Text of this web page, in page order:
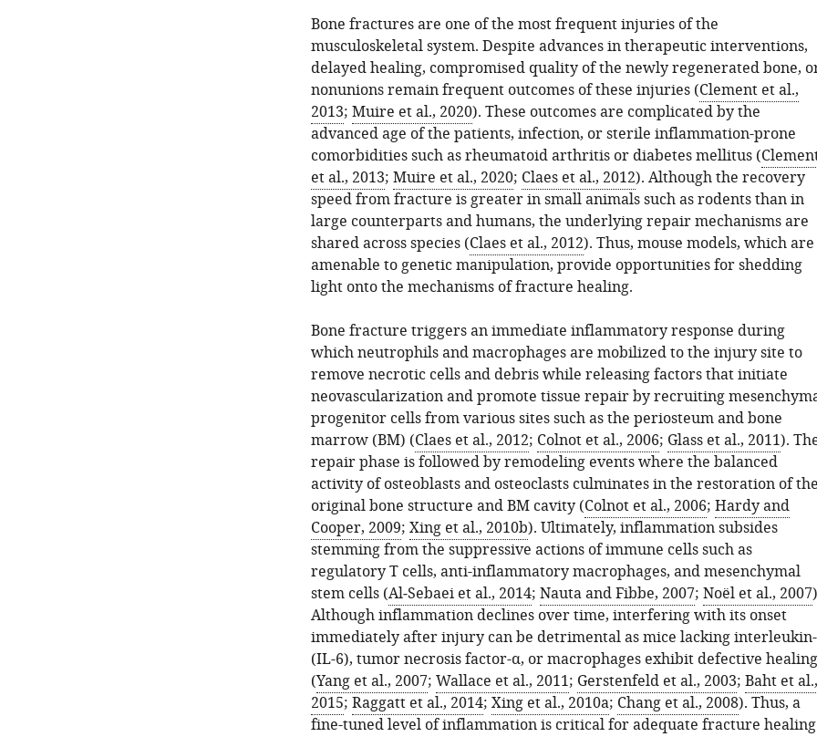
Bone fractures are one of the most frequent injuries of the
musculoskeletal system. Despite advances in therapeutic interventions,
delayed healing, compromised quality of the newly regenerated bone,
nonunions remain frequent outcomes of these injuries (Clement et al.,
2013; Muire et al., 2020). These outcomes are complicated by the
advanced age of the patients, infection, or sterile inflammation-prone
comorbidities such as rheumatoid arthritis or diabetes mellitus (
et al., 2013; Muire et al., 2020; Claes et al., 2012). Although the recovery
speed from fracture is greater in small animals such as rodents than in
large counterparts and humans, the underlying repair mechanisms are
shared across species (Claes et al., 2012). Thus, mouse models, which are
amenable to genetic manipulation, provide opportunities for shedding
light onto the mechanisms of fracture healing.
Bone fracture triggers an immediate inflammatory response during
which neutrophils and macrophages are mobilized to the injury site to
remove necrotic cells and debris while releasing factors that initiate
neovascularization and promote tissue repair by recruiting
progenitor cells from various sites such as the periosteum and bone
marrow (BM) (Claes et al., 2012; Colnot et al., 2006; Glass et al., 2011).
repair phase is followed by remodeling events where the balanced
activity of osteoblasts and osteoclasts culminates in the restoration of the
original bone structure and BM cavity (Colnot et al., 2006; Hardy and
Cooper, 2009; Xing et al., 2010b). Ultimately, inflammation subsides
stemming from the suppressive actions of immune cells such as
regulatory T cells, anti-inflammatory macrophages, and mesenchymal
stem cells (Al‐Sebaei et al., 2014; Nauta and Fibbe, 2007; Noël et al., 2007
Although inflammation declines over time, interfering with its onset
immediately after injury can be detrimental as mice lacking
(IL-6), tumor necrosis factor-α, or macrophages exhibit defective healing
(Yang et al., 2007; Wallace et al., 2011; Gerstenfeld et al., 2003; Baht et al.,
2015; Raggatt et al., 2014; Xing et al., 2010a; Chang et al., 2008). Thus, a
fine-tuned level of inflammation is critical for adequate fracture